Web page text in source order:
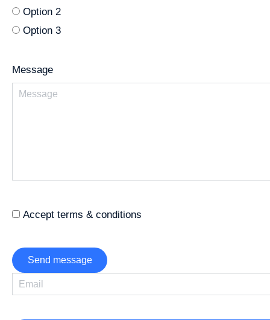
Option 2
Option 3
Message
Accept terms & conditions
Send message